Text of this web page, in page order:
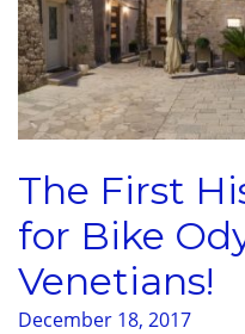
The First
for Bike
Venetians!
December 18, 2017